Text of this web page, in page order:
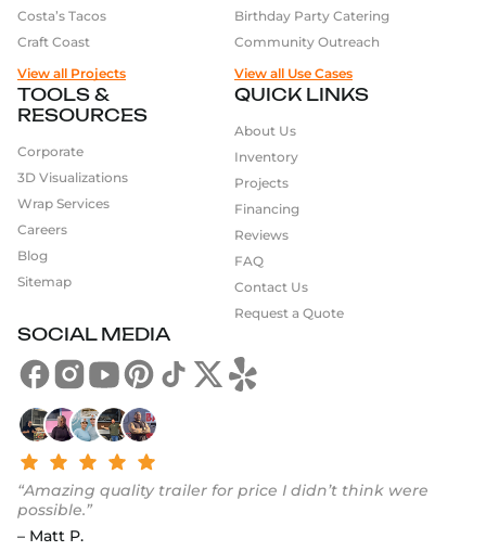
QUICK LINKS
About Us
Inventory
Projects
Financing
Reviews
FAQ
Contact Us
Request a Quote
TOOLS &
RESOURCES
Corporate
3D Visualizations
Wrap Services
Careers
Blog
Sitemap
Costa’s Tacos
Craft Coast
View all Projects
SOCIAL MEDIA
“Amazing quality trailer for price I didn’t think were
possible.”
– Matt P.
Birthday Party Catering
Community Outreach
View all Use Cases